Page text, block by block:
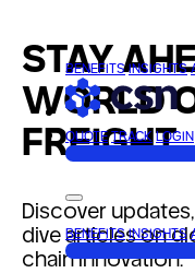
BENEFITSINSIGHTS
QUOTETRACK LOGIN
BENEFITSINSIGHTS
STAY
WORLD
FREIGHT
Discover
dive articles on
chain innovation.